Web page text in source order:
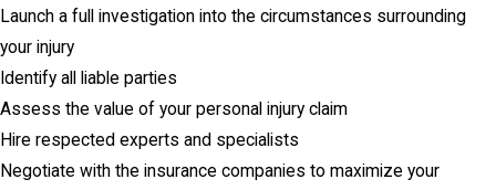
Launch a full investigation into the circumstances surrounding
your injury
Identify all liable parties
Assess the value of your personal injury claim
Hire respected experts and specialists
Negotiate with the insurance companies to maximize your